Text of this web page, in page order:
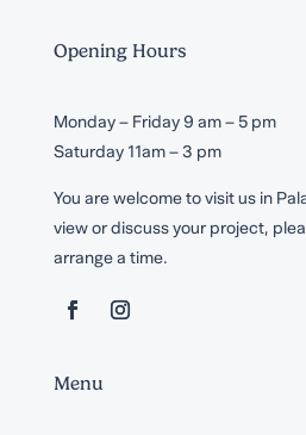
Opening Hours
Monday – Friday 9 am – 5 pm
Saturday 11am – 3 pm
You are welcome to visit us in
view or discuss your project,
arrange a time.
Menu